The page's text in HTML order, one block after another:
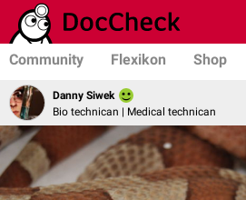
Community Flexikon Shop
Danny Siwek
Bio technican | Medical technican